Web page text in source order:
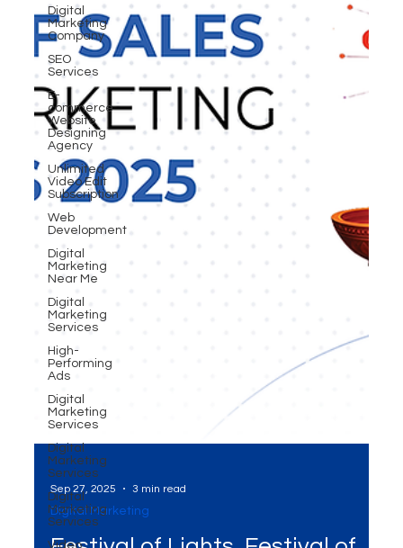
Digital
Marketing
Company
SEO
Services
E-
commerce
Website
Designing
Agency
Unlimited
Video Edit
Subscription
Web
Development
Digital
Marketing
Near Me
Digital
Marketing
Services
High-
Performing
Ads
Digital
Marketing
Services
Digital
Marketing
Services
Digital
Marketing
Services
Sep 27, 2025 3 min read